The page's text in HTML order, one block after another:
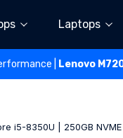
Laptops
| Lenovo
i5-8350U | 250GB